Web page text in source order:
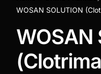
WOSAN SOLUTION
WOSAN